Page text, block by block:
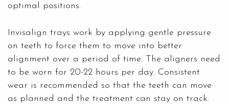
optimal positions.
Invisalign trays work by applying gentle pressure
on teeth to force them to move into better
alignment over a period of time. The aligners need
to be worn for 20-22 hours per day. Consistent
wear is recommended so that the teeth can move
as planned and the treatment can stay on track.